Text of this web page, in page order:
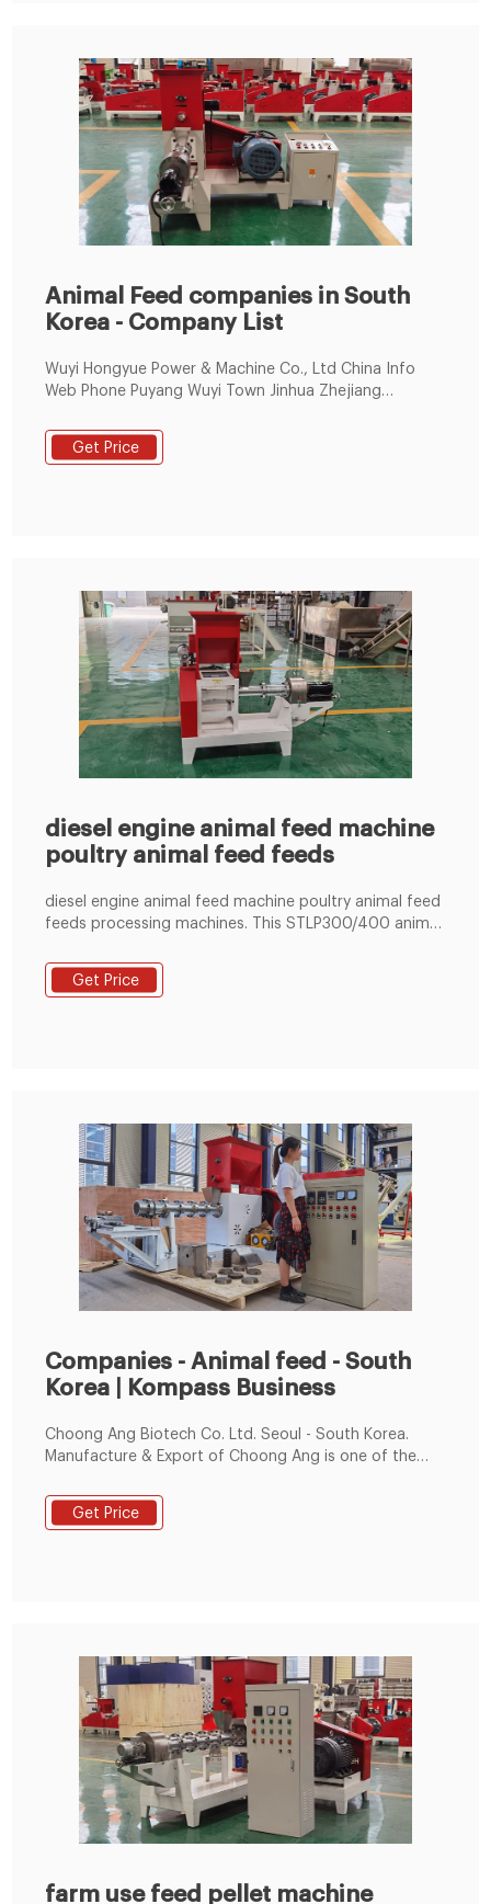
Animal Feed companies in South
Korea - Company List
Wuyi Hongyue Power & Machine Co., Ltd China Info
Web Phone Puyang Wuyi Town Jinhua Zhejiang
Sunmac Co., Ltd. Korea Info Phone Seoul 165b-15l
Namdong Industrial Complex 741-14 Gojan-dong
Get Price
diesel engine animal feed machine
poultry animal feed feeds
diesel engine animal feed machine poultry animal feed
feeds processing machines. This STLP300/400 animal
livestock, poultry and aquatic feed pellets, which is
specially suitable for medium feed factory, breed farm
Get Price
Companies - Animal feed - South
Korea | Kompass Business
Choong Ang Biotech Co. Ltd. Seoul - South Korea.
Manufacture & Export of Choong Ang is one of the
feed additives. Our product line covers raw materials
such as Vitamin-E,Niacin (amide),Sulfa drug and wide
Get Price
farm use feed pellet machine